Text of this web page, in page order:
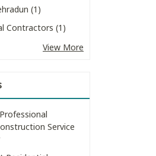
(1)
Contractors (1)
View More
Service